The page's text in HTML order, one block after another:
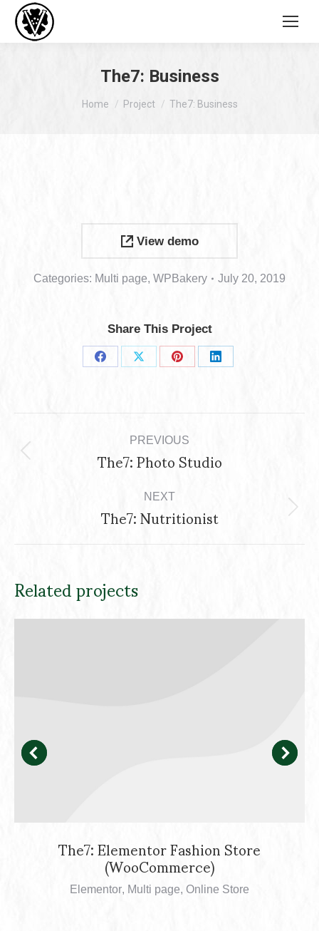
The7: Business
You are here:
Home Project The7: Business
View demo
Categories: Multi page, WPBakery July 20, 2019
Share This Project
Share
Share
Share
Share
Project
navigation PREVIOUS
Previous
The7: Photo Studio
NEXT
Next
The7: Nutritionist
Related projects
The7: Elementor Fashion Store
(WooCommerce)
Elementor, Multi page, Online Store